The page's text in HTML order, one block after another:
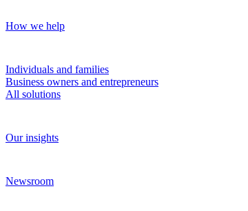
How we help
Individuals and families
Business owners and entrepreneurs
All solutions
Our insights
Newsroom